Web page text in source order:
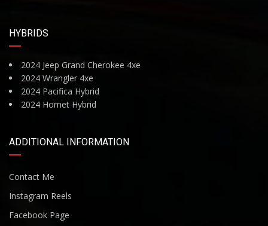
HYBRIDS
2024 Jeep Grand Cherokee 4xe
2024 Wrangler 4xe
2024 Pacifica Hybrid
2024 Hornet Hybrid
ADDITIONAL INFORMATION
Contact Me
Instagram Reels
Facebook Page